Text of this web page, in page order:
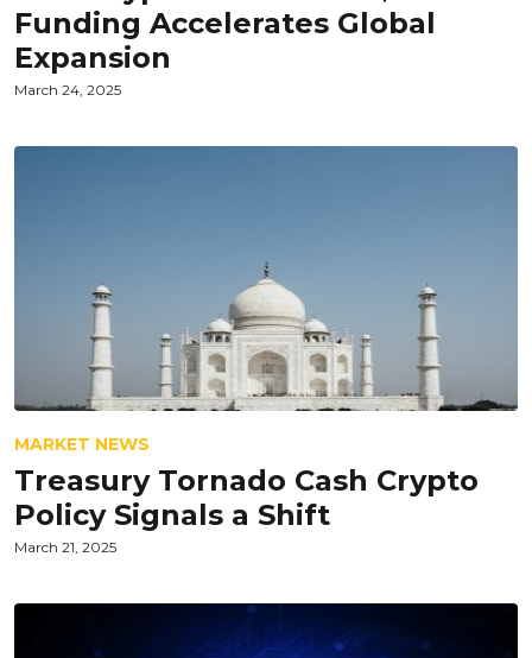
Funding Accelerates Global
Expansion
March 24, 2025
MARKET NEWS
Treasury Tornado Cash Crypto
Policy Signals a Shift
March 21, 2025